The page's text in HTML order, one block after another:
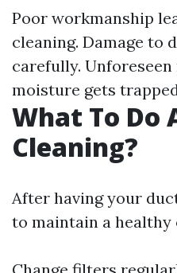
Poor workmanship
cleaning. Damage to
carefully.
moisture gets
What To Do
Cleaning?
After having your
to maintain a healthy